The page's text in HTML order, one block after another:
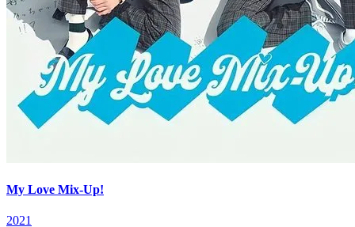
My Love Mix-Up!
2021